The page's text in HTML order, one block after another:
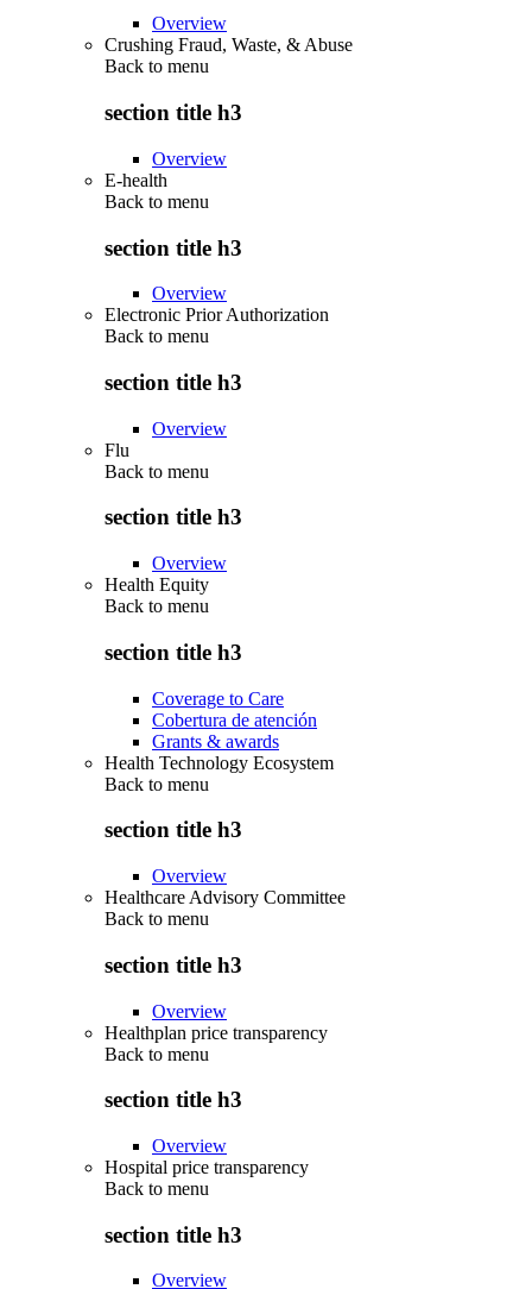
Overview
Crushing Fraud, Waste, & Abuse
Back to menu
section title h3
Overview
E-health
Back to menu
section title h3
Overview
Electronic Prior Authorization
Back to menu
section title h3
Overview
Flu
Back to menu
section title h3
Overview
Health Equity
Back to menu
section title h3
Coverage to Care
Cobertura de atención
Grants & awards
Health Technology Ecosystem
Back to menu
section title h3
Overview
Healthcare Advisory Committee
Back to menu
section title h3
Overview
Healthplan price transparency
Back to menu
section title h3
Overview
Hospital price transparency
Back to menu
section title h3
Overview